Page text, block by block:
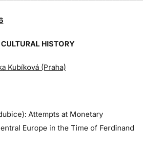
HISTORY
Kubíková (Praha)
Attempts at Monetary
Europe in the Time of Ferdinand